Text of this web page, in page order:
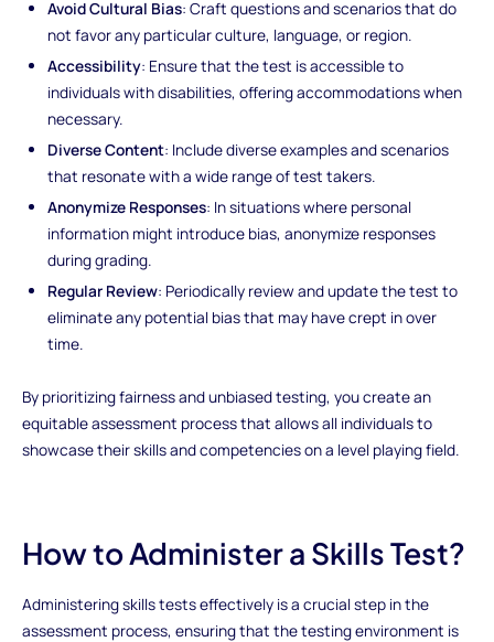
Avoid Cultural Bias: Craft questions and scenarios that do
not favor any particular culture, language, or region.
Accessibility: Ensure that the test is accessible to
individuals with disabilities, offering accommodations when
necessary.
Diverse Content: Include diverse examples and scenarios
that resonate with a wide range of test takers.
Anonymize Responses: In situations where personal
information might introduce bias, anonymize responses
during grading.
Regular Review: Periodically review and update the test to
eliminate any potential bias that may have crept in over
time.
By prioritizing fairness and unbiased testing, you create an
equitable assessment process that allows all individuals to
showcase their skills and competencies on a level playing field.
How to Administer a Skills Test?
Administering skills tests effectively is a crucial step in the
assessment process, ensuring that the testing environment is